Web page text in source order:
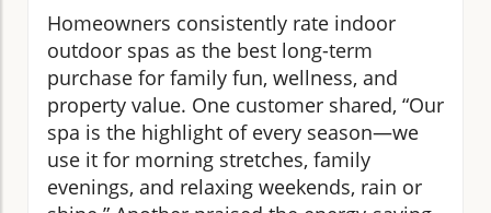
Homeowners consistently rate indoor
outdoor spas as the best long-term
purchase for family fun, wellness, and
property value. One customer shared, “Our
spa is the highlight of every season—we
use it for morning stretches, family
evenings, and relaxing weekends, rain or